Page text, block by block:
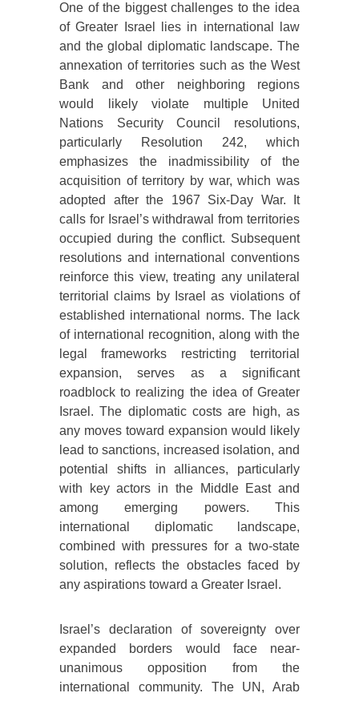
One of the biggest challenges to the idea
of Greater Israel lies in international law
and the global diplomatic landscape. The
annexation of territories such as the West
Bank and other neighboring regions
would likely violate multiple United
Nations Security Council resolutions,
particularly Resolution 242, which
emphasizes the inadmissibility of the
acquisition of territory by war, which was
adopted after the 1967 Six-Day War. It
calls for Israel’s withdrawal from territories
occupied during the conflict. Subsequent
resolutions and international conventions
reinforce this view, treating any unilateral
territorial claims by Israel as violations of
established international norms. The lack
of international recognition, along with the
legal frameworks restricting territorial
expansion, serves as a significant
roadblock to realizing the idea of Greater
Israel. The diplomatic costs are high, as
any moves toward expansion would likely
lead to sanctions, increased isolation, and
potential shifts in alliances, particularly
with key actors in the Middle East and
among emerging powers. This
international diplomatic landscape,
combined with pressures for a two-state
solution, reflects the obstacles faced by
any aspirations toward a Greater Israel.
Israel’s declaration of sovereignty over
expanded borders would face near-
unanimous opposition from the
international community. The UN, Arab